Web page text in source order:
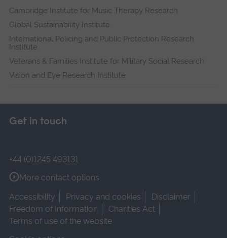
Cambridge Institute for Music Therapy Research
Global Sustainability Institute
International Policing and Public Protection Research
Institute
Veterans & Families Institute for Military Social Research
Vision and Eye Research Institute
Get in touch
+44 (0)1245 493131
More contact options
Accessibility
Privacy and cookies
Disclaimer
Freedom of Information
Charities Act
Terms of use of the website